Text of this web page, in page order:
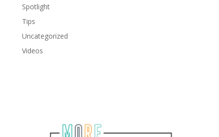
Spotlight
Tips
Uncategorized
Videos